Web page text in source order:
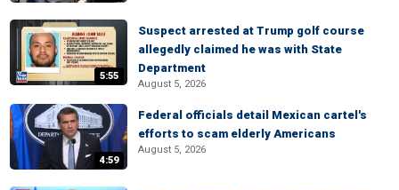
5:55
Suspect arrested at Trump golf course
allegedly claimed he was with State
Department
August 5, 2026
4:59
Federal officials detail Mexican cartel's
efforts to scam elderly Americans
August 5, 2026